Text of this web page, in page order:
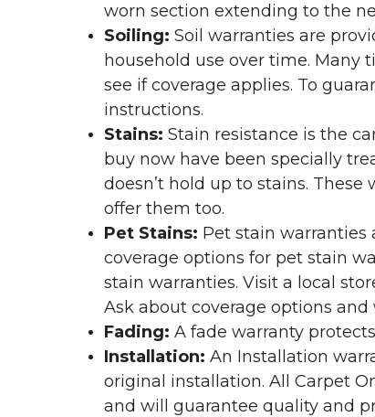
worn section extending to the
Soiling: Soil warranties are
household use over time. Many
see if coverage applies. To
instructions.
Stains: Stain resistance is the
buy now have been specially
doesn’t hold up to stains.
offer them too.
Pet Stains: Pet stain warranties
coverage options for pet stain
stain warranties. Visit a local
Ask about coverage options
Fading: A fade warranty
Installation: An Installation
original installation. All Carpet
and will guarantee quality and